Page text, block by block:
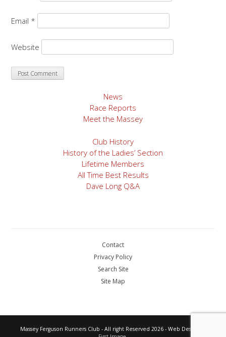
Email *
Website
News
Race Reports
Meet the Massey
Club History
History of the Ladies’ Section
Lifetime Members
All Time Best Results
Dave Long Q&A
Contact
Privacy Policy
Search Site
Site Map
Massey Ferguson Runners Club - All right Reserved 2026 - Web Design by